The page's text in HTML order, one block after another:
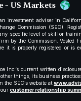
- US Markets
investment adviser in
Commission (SEC).
specific level of skill or
by the Commission. Vested
it is properly registered or is
Inc.’s current written
things, its business
the SEC’s website at
customer relationship